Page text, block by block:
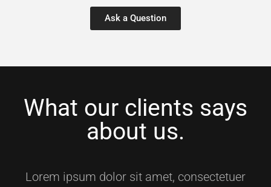
Ask a Question
What our clients says
about us.
Lorem ipsum dolor sit amet, consectetuer